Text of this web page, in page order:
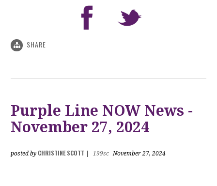
SHARE
Purple Line NOW News -
November 27, 2024
posted by CHRISTINE SCOTT 199sc November 27, 2024